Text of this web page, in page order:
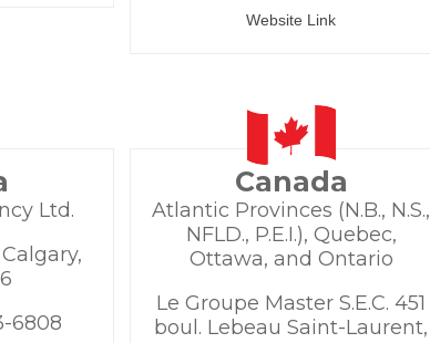
Website Link
Ltd.
6808
Canada
Atlantic Provinces (N.B., N.S.,
NFLD., P.E.I.), Quebec,
Ottawa, and Ontario
Le Groupe Master S.E.C. 451
boul. Lebeau Saint-Laurent,